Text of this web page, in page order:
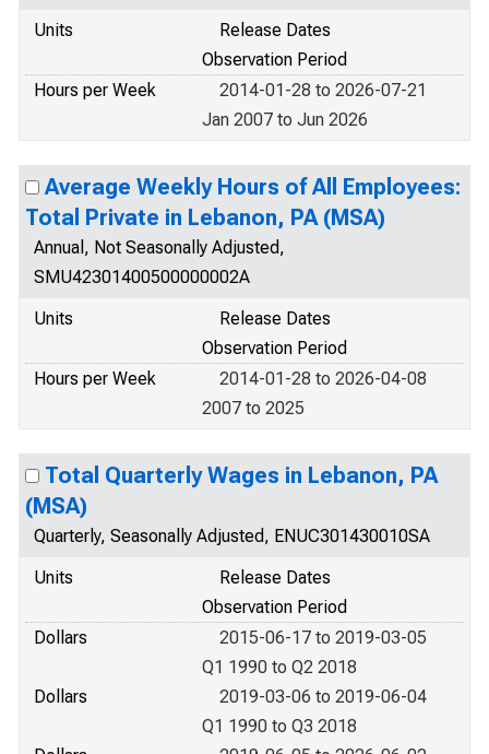
Units
Release Dates
Observation Period
Hours per Week
2014-01-28 to 2026-07-21
Jan 2007 to Jun 2026
Average Weekly Hours of All Employees:
Total Private in Lebanon, PA (MSA)
Annual, Not Seasonally Adjusted,
SMU42301400500000002A
Units
Release Dates
Observation Period
Hours per Week
2014-01-28 to 2026-04-08
2007 to 2025
Total Quarterly Wages in Lebanon, PA
(MSA)
Quarterly, Seasonally Adjusted, ENUC301430010SA
Units
Release Dates
Observation Period
Dollars
2015-06-17 to 2019-03-05
Q1 1990 to Q2 2018
Dollars
2019-03-06 to 2019-06-04
Q1 1990 to Q3 2018